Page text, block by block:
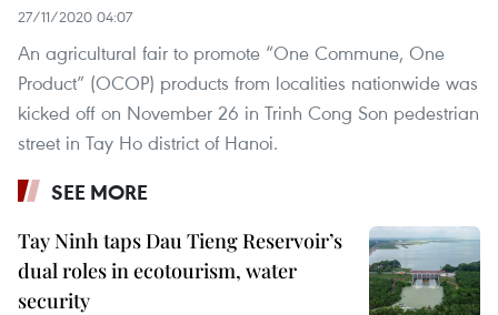
27/11/2020 04:07
An agricultural fair to promote “One Commune, One
Product” (OCOP) products from localities nationwide was
kicked off on November 26 in Trinh Cong Son pedestrian
street in Tay Ho district of Hanoi.
SEE MORE
Tay Ninh taps Dau Tieng Reservoir’s
dual roles in ecotourism, water
security